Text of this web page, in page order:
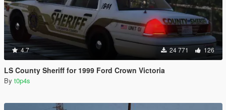
4.7 24 771 126
LS County Sheriff for 1999 Ford Crown Victoria
By t0p4s